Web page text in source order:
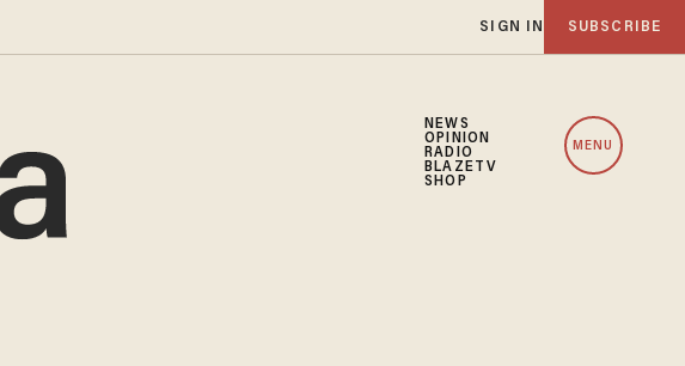
SIGN IN SUBSCRIBE
NEWS
OPINION
RADIO
BLAZETV
SHOP
MENU